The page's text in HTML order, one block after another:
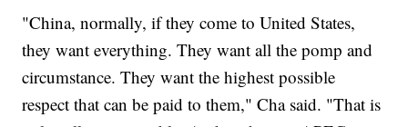
"China, normally, if they come to United States,
they want everything. They want all the pomp and
circumstance. They want the highest possible
respect that can be paid to them," Cha said. "That is